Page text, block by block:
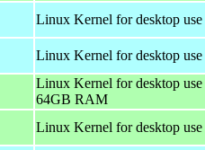
Linux Kernel for desktop
Linux Kernel for desktop
Linux Kernel for desktop
64GB RAM
Linux Kernel for desktop